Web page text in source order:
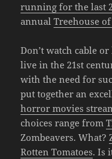
running for the last
annualTreehouse
Don’t watch cable
live in the 21st
with the need for
put together an
horror movies
choices range from
Zombeavers. What?
Rotten Tomatoes. Is